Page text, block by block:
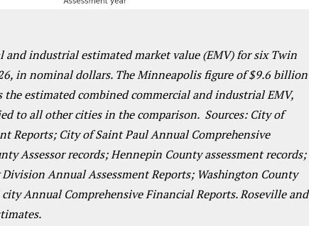
and industrial estimated market value (EMV) for six Twin
in nominal dollars. The Minneapolis figure of $9.6 billion
the estimated combined commercial and industrial EMV,
to all other cities in the comparison. Sources: City of
Reports; City of Saint Paul Annual Comprehensive
Assessor records; Hennepin County assessment records;
Annual Assessment Reports; Washington County
Annual Comprehensive Financial Reports. Roseville and